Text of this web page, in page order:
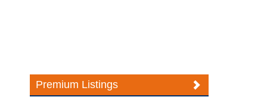
Premium Listings